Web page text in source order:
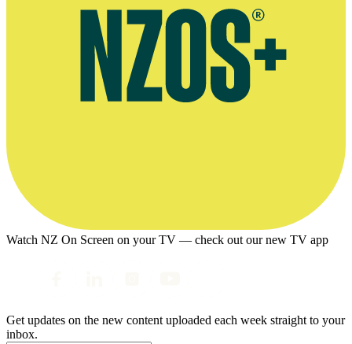
Watch NZ On Screen on your TV — check out our new TV app
Get updates on the new content uploaded each week straight to your
inbox.